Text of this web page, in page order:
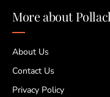
More about
About Us
Contact Us
Privacy Policy